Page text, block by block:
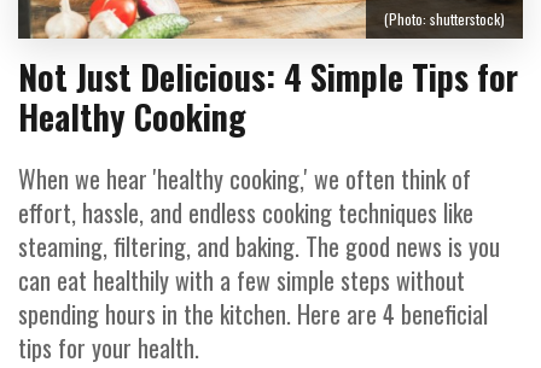
Not Just Delicious: 4 Simple Tips for
Healthy Cooking
When we hear 'healthy cooking,' we often think of
effort, hassle, and endless cooking techniques like
steaming, filtering, and baking. The good news is you
can eat healthily with a few simple steps without
spending hours in the kitchen. Here are 4 beneficial
tips for your health.
(Photo: shutterstock)